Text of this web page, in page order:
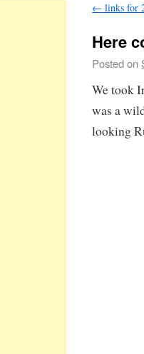
← links for
Here
Posted on
We took
was a
looking